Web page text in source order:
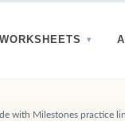
WORKSHEETS
with Milestones practice